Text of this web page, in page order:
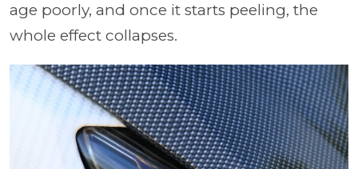
age poorly, and once it starts peeling, the
whole effect collapses.